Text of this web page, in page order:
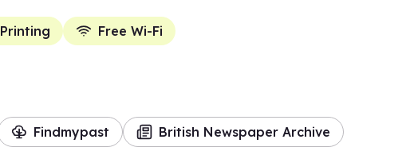
Printing Free Wi-Fi
Findmypast British Newspaper Archive